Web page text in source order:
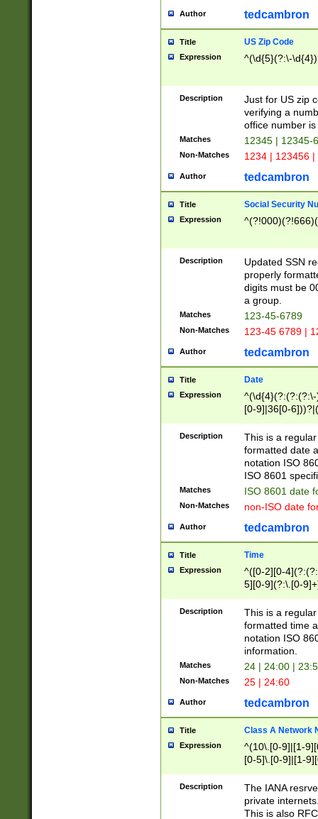
Author tedcambron
Title US Zip Code
Expression ^(\d{5}(?:\-
Description
Just for US zip
verifying a
office number
Matches 12345 | 12345-
Non-Matches 1234 | 123456
Author tedcambron
Title Social Security
Expression
Description
Updated SSN
properly
digits must be
a group.
Matches 123-45-6789
Non-Matches 123-45 6789 |
Author tedcambron
Title Date
Expression
[0-9]|36[0-
2]|0[1-9])(?:\-
9]|[1-4][0-9]5[0-
(?:\-)?[1-
Description
This is a
formatted date
notation ISO
ISO 8601
Matches ISO 8601 date
Non-Matches non-ISO date
Author tedcambron
Title Time
Expression
^([0-2][0-
5][0-9](?:\.[0-
Description
This is a
formatted time
notation ISO
information.
Matches 24 | 24:00 |
Non-Matches 25 | 24:60
Author tedcambron
Title Class A Network
Expression
^(10\.[0-9]|[1-
[0-5]\.[0-9]|[1-
Description
The IANA
private
This is also